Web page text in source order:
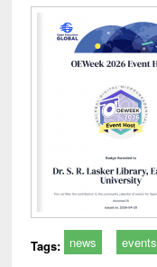
Tags: news events